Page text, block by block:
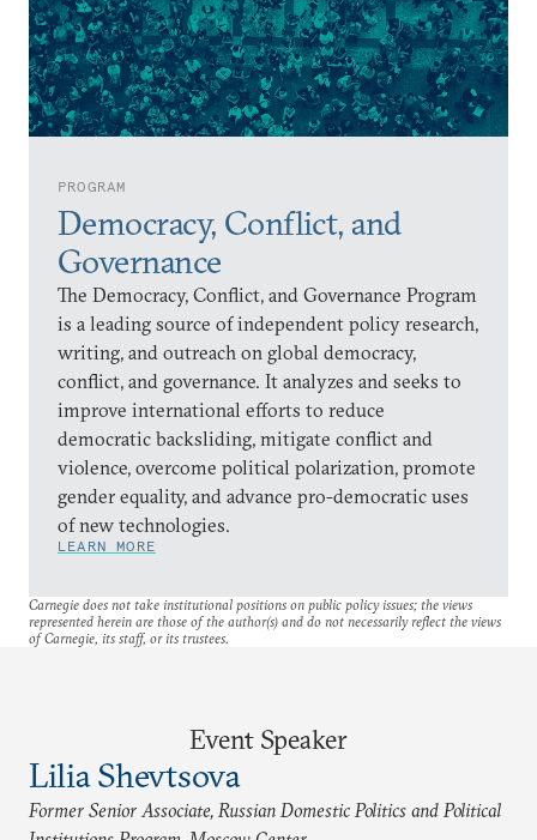
PROGRAM
Democracy, Conflict, and
Governance
The Democracy, Conflict, and Governance Program
is a leading source of independent policy research,
writing, and outreach on global democracy,
conflict, and governance. It analyzes and seeks to
improve international efforts to reduce
democratic backsliding, mitigate conflict and
violence, overcome political polarization, promote
gender equality, and advance pro-democratic uses
of new technologies.
LEARN MORE
Carnegie does not take institutional positions on public policy issues; the views
represented herein are those of the author(s) and do not necessarily reflect the views
of Carnegie, its staff, or its trustees.
Event Speaker
Lilia Shevtsova
Former Senior Associate, Russian Domestic Politics and Political